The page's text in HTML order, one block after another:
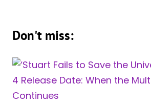
Don't miss: